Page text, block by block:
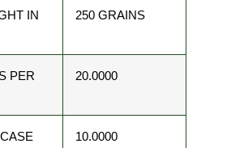
IN
250 GRAINS
PER
20.0000
CASE 10.0000